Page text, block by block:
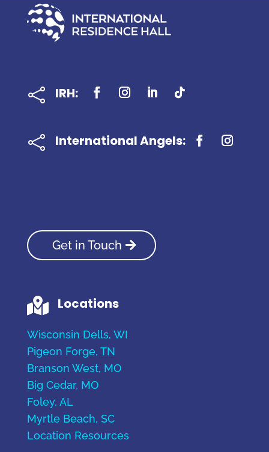
 IRH:
 International Angels:
Get in Touch
 Locations
Wisconsin Dells, WI
Pigeon Forge, TN
Branson West, MO
Big Cedar, MO
Foley, AL
Myrtle Beach, SC
Location Resources